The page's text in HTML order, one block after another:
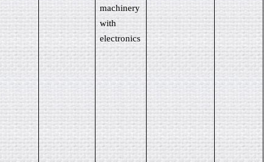
machinery
with
electronics